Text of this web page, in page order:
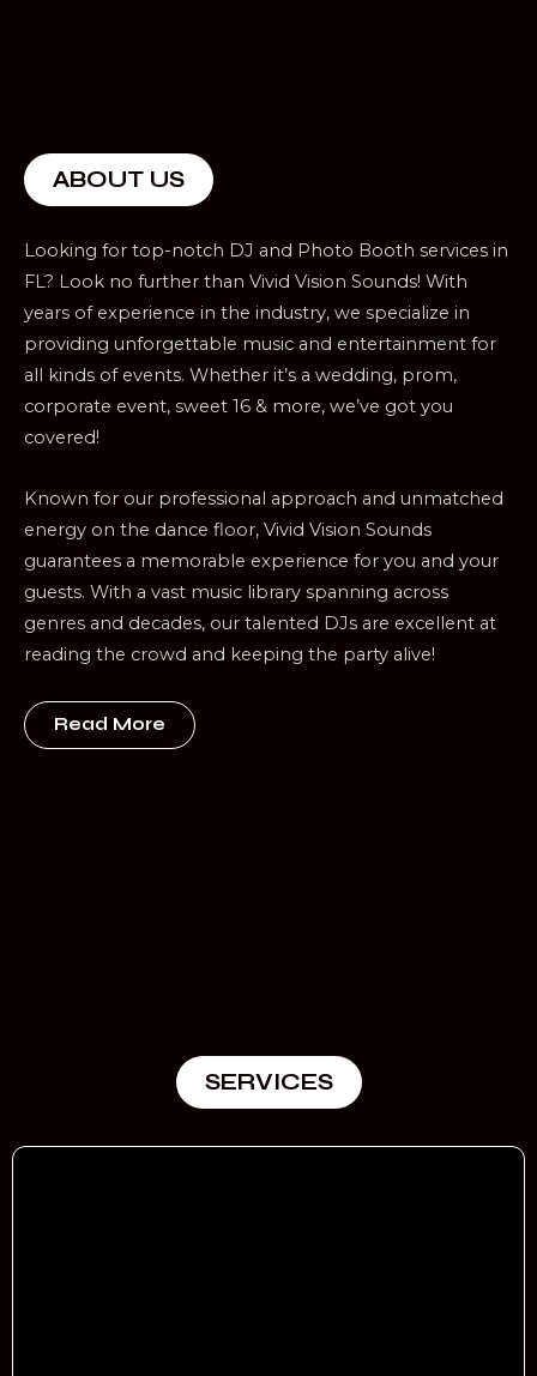
ABOUT US
Looking for top-notch DJ and Photo Booth services in
FL? Look no further than Vivid Vision Sounds! With
years of experience in the industry, we specialize in
providing unforgettable music and entertainment for
all kinds of events. Whether it’s a wedding, prom,
corporate event, sweet 16 & more, we’ve got you
covered!
Known for our professional approach and unmatched
energy on the dance floor, Vivid Vision Sounds
guarantees a memorable experience for you and your
guests. With a vast music library spanning across
genres and decades, our talented DJs are excellent at
reading the crowd and keeping the party alive!
Read More
SERVICES